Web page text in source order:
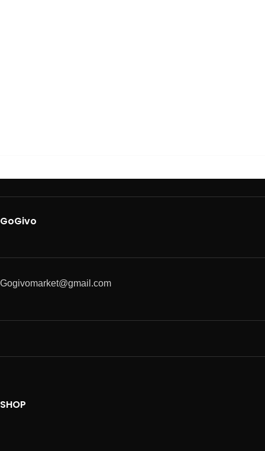
GoGivo
Gogivomarket@gmail.com
SHOP